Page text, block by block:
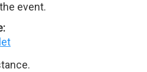
event.